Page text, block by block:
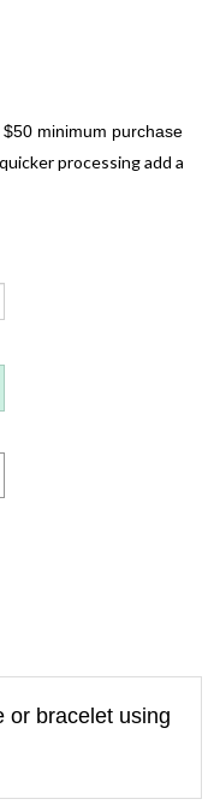
processing add a
or bracelet using